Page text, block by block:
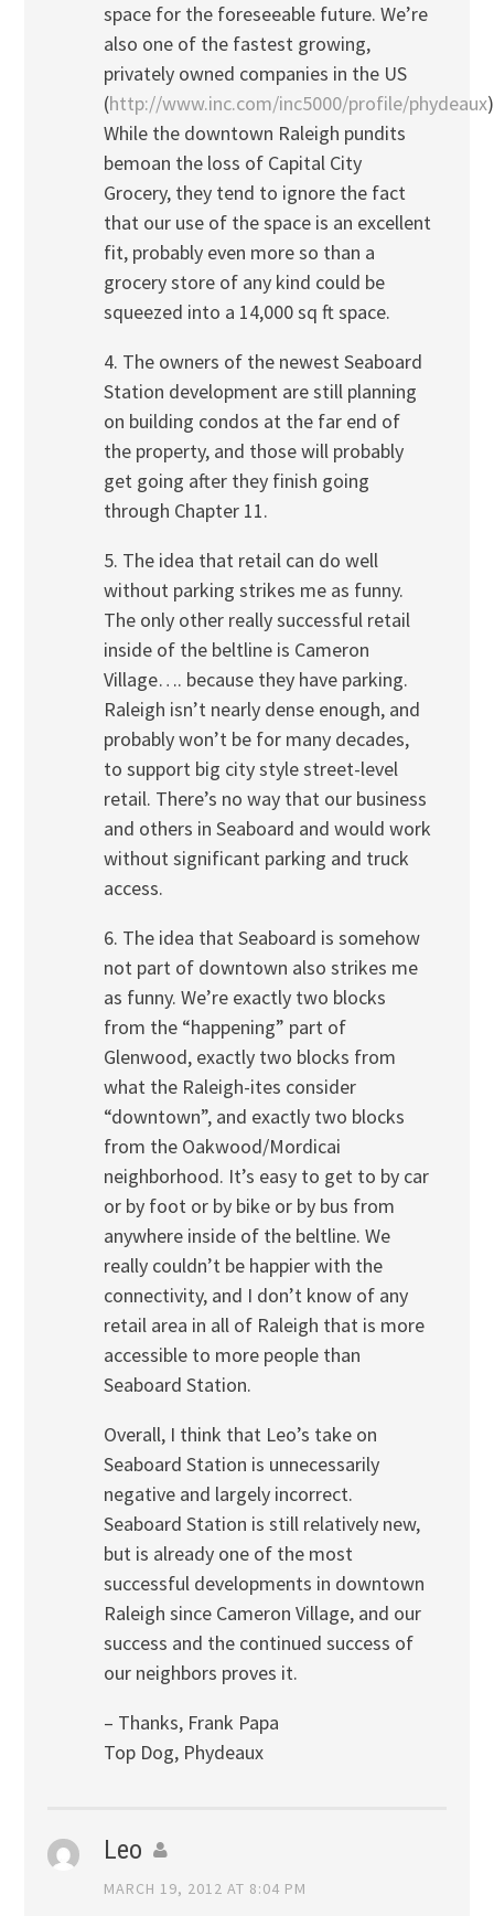
space for the foreseeable future. We’re
also one of the fastest growing,
privately owned companies in the US
(http://www.inc.com/inc5000/profile/phydeaux
While the downtown Raleigh pundits
bemoan the loss of Capital City
Grocery, they tend to ignore the fact
that our use of the space is an excellent
fit, probably even more so than a
grocery store of any kind could be
squeezed into a 14,000 sq ft space.
4. The owners of the newest Seaboard
Station development are still planning
on building condos at the far end of
the property, and those will probably
get going after they finish going
through Chapter 11.
5. The idea that retail can do well
without parking strikes me as funny.
The only other really successful retail
inside of the beltline is Cameron
Village…. because they have parking.
Raleigh isn’t nearly dense enough, and
probably won’t be for many decades,
to support big city style street-level
retail. There’s no way that our business
and others in Seaboard and would work
without significant parking and truck
access.
6. The idea that Seaboard is somehow
not part of downtown also strikes me
as funny. We’re exactly two blocks
from the “happening” part of
Glenwood, exactly two blocks from
what the Raleigh-ites consider
“downtown”, and exactly two blocks
from the Oakwood/Mordicai
neighborhood. It’s easy to get to by car
or by foot or by bike or by bus from
anywhere inside of the beltline. We
really couldn’t be happier with the
connectivity, and I don’t know of any
retail area in all of Raleigh that is more
accessible to more people than
Seaboard Station.
Overall, I think that Leo’s take on
Seaboard Station is unnecessarily
negative and largely incorrect.
Seaboard Station is still relatively new,
but is already one of the most
successful developments in downtown
Raleigh since Cameron Village, and our
success and the continued success of
our neighbors proves it.
– Thanks, Frank Papa
Top Dog, Phydeaux
Leo
MARCH 19, 2012 AT 8:04 PM